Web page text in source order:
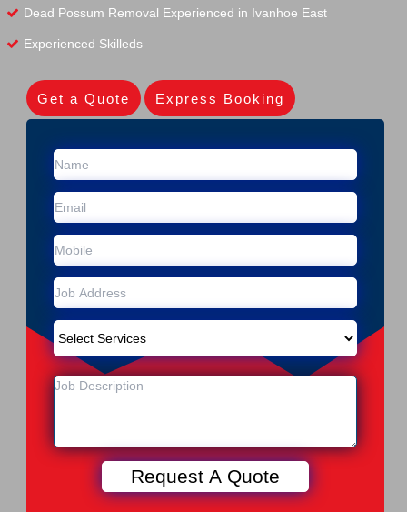
Dead Possum Removal Experienced in Ivanhoe East
Experienced Skilleds
Get a Quote Express Booking